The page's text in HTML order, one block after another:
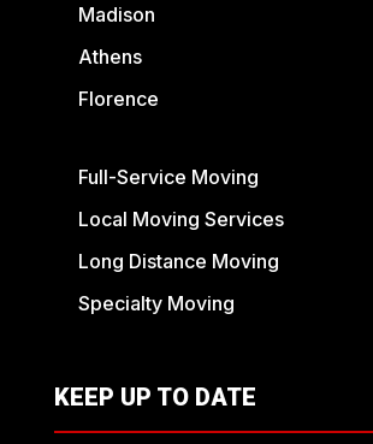
Madison
Athens
Florence
Full-Service Moving
Local Moving Services
Long Distance Moving
Specialty Moving
KEEP UP TO DATE